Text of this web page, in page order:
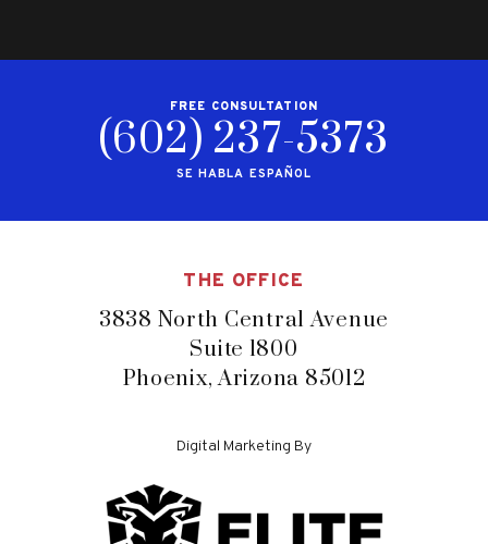
FREE CONSULTATION
(602) 237-5373
SE HABLA ESPAÑOL
THE OFFICE
3838 North Central Avenue
Suite 1800
Phoenix, Arizona 85012
Digital Marketing By